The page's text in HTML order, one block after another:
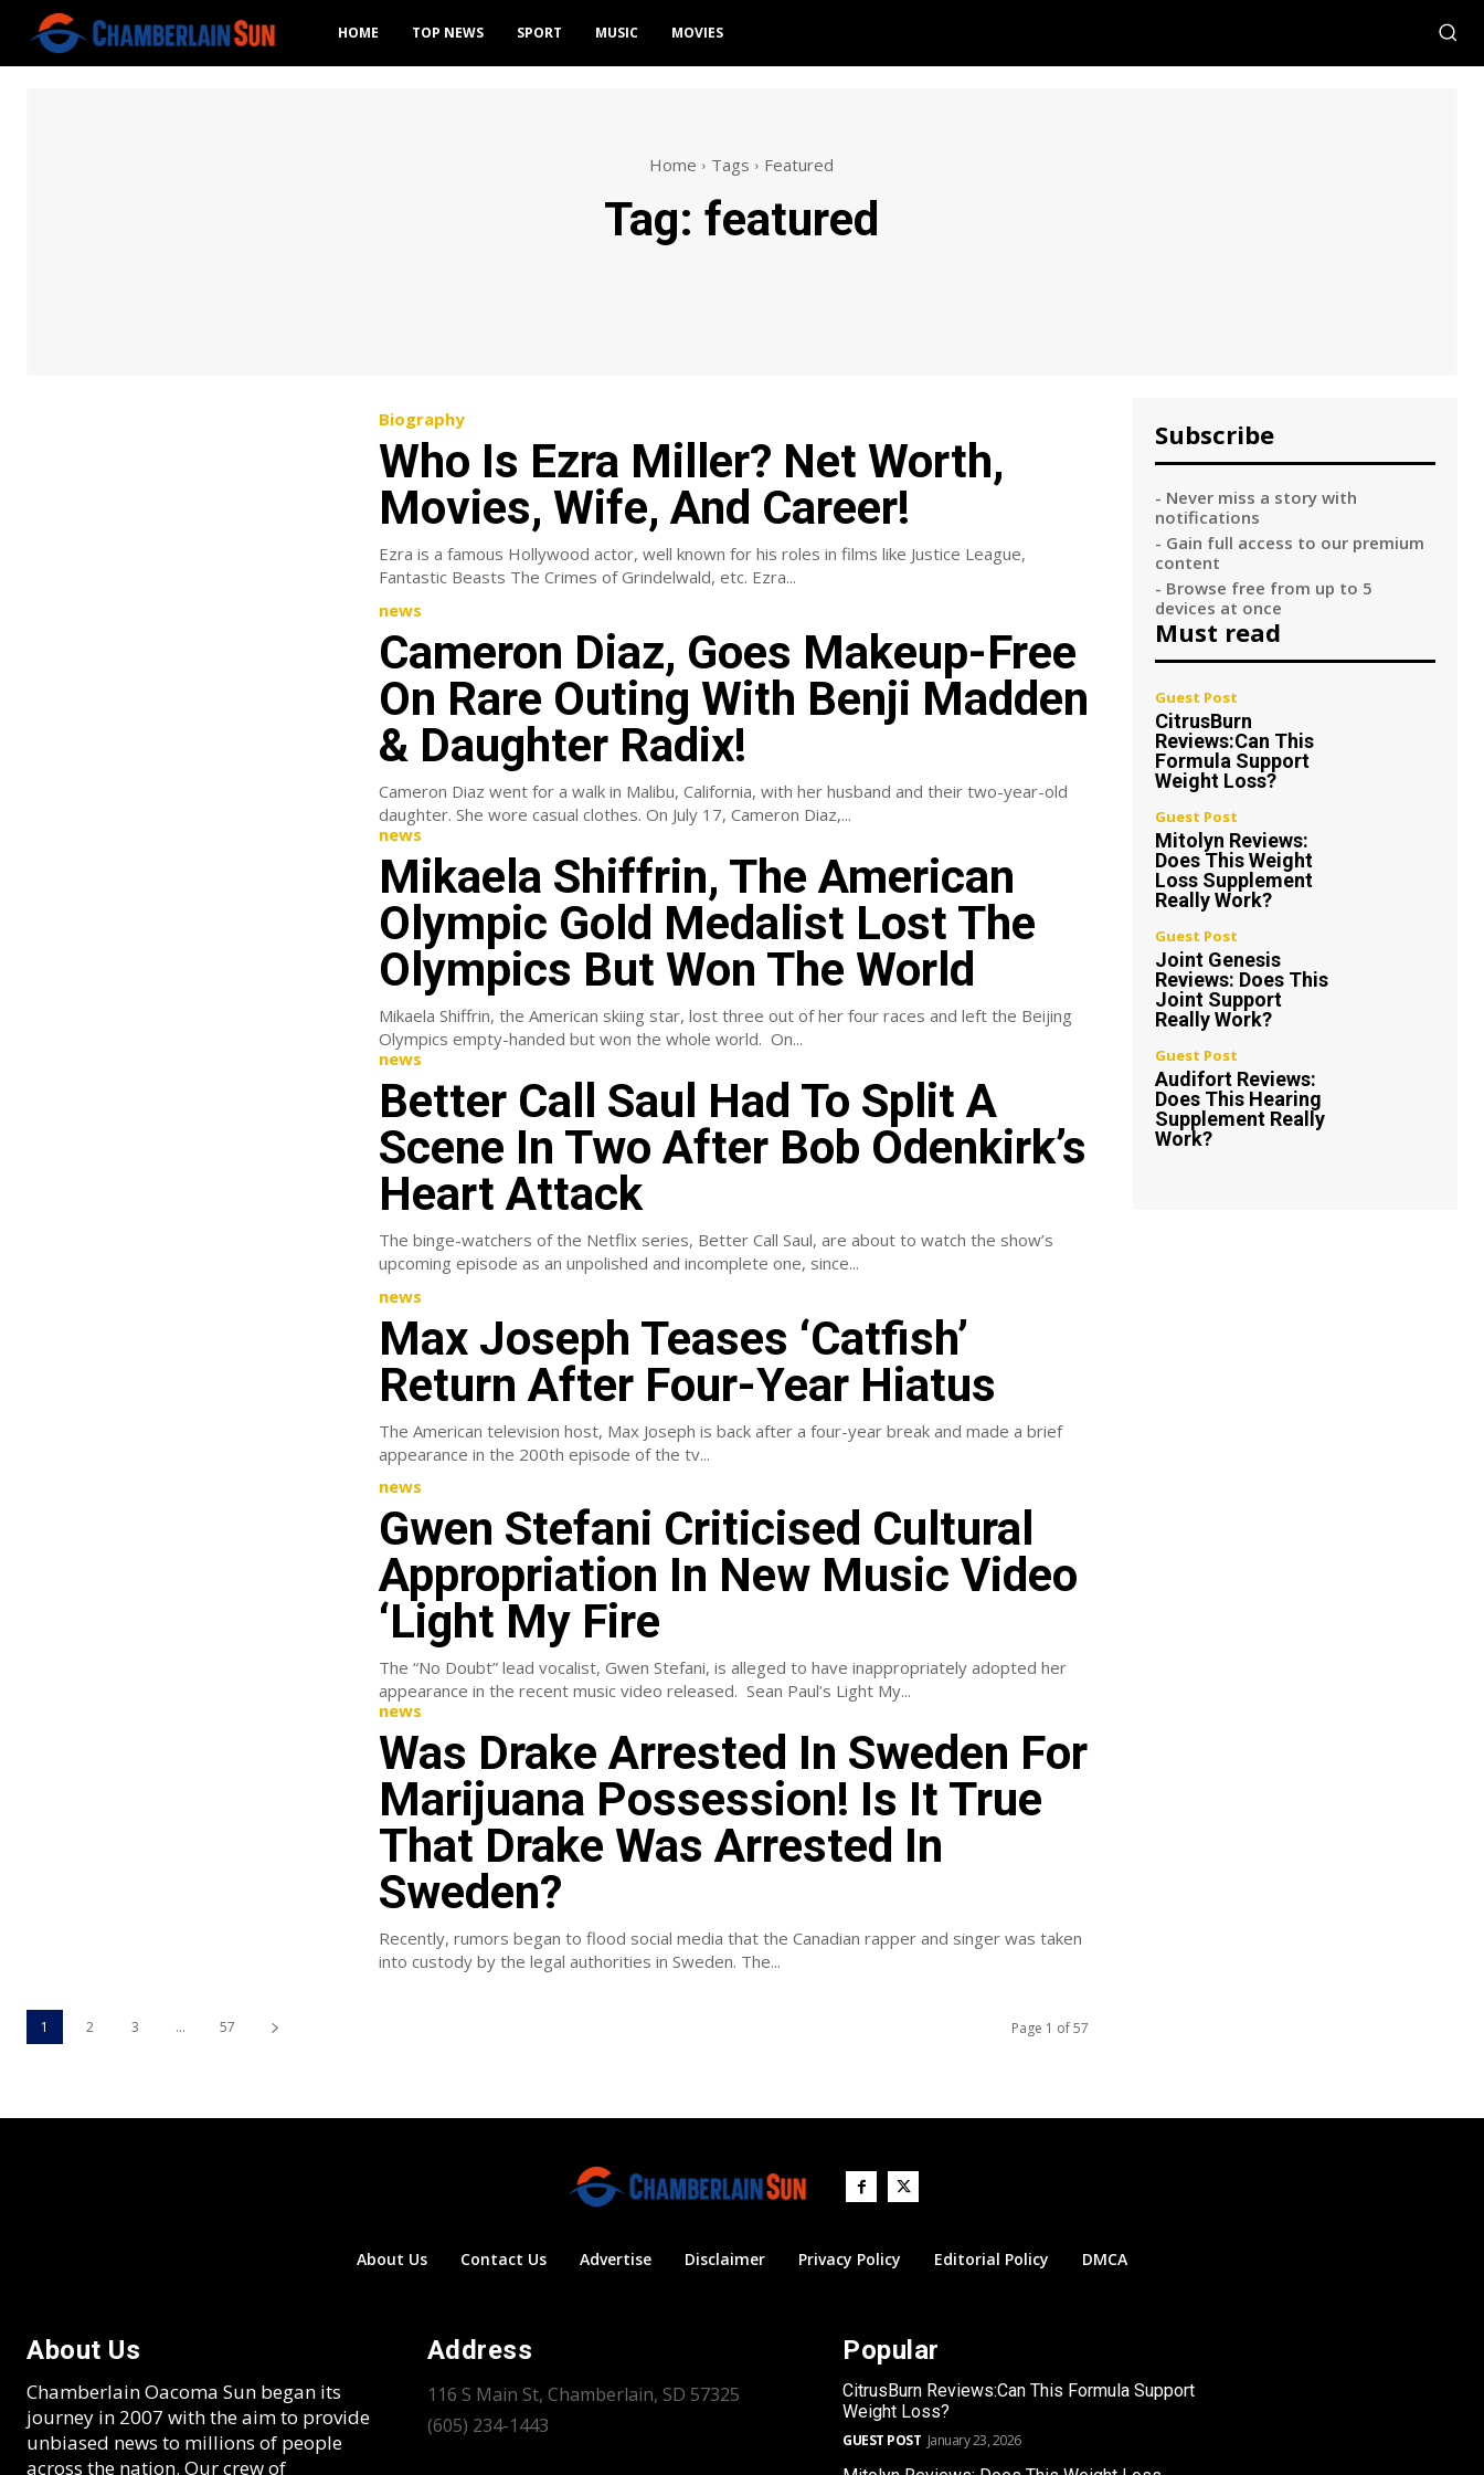
HOME TOP NEWS SPORT MUSIC MOVIES
Home Tags Featured
Tag: featured
Biography
Who Is Ezra Miller? Net Worth,
Movies, Wife, And Career!
Ezra is a famous Hollywood actor, well known for his roles in films like Justice League,
Fantastic Beasts The Crimes of Grindelwald, etc. Ezra...
news
Cameron Diaz, Goes Makeup-Free
On Rare Outing With Benji Madden
& Daughter Radix!
Cameron Diaz went for a walk in Malibu, California, with her husband and their two-year-old
daughter. She wore casual clothes. On July 17, Cameron Diaz,...
news
Mikaela Shiffrin, The American
Olympic Gold Medalist Lost The
Olympics But Won The World
Mikaela Shiffrin, the American skiing star, lost three out of her four races and left the Beijing
Olympics empty-handed but won the whole world. On...
news
Better Call Saul Had To Split A
Scene In Two After Bob Odenkirk’s
Heart Attack
The binge-watchers of the Netflix series, Better Call Saul, are about to watch the show’s
upcoming episode as an unpolished and incomplete one, since...
news
Max Joseph Teases ‘Catfish’
Return After Four-Year Hiatus
The American television host, Max Joseph is back after a four-year break and made a brief
appearance in the 200th episode of the tv...
news
Gwen Stefani Criticised Cultural
Appropriation In New Music Video
‘Light My Fire
The “No Doubt” lead vocalist, Gwen Stefani, is alleged to have inappropriately adopted her
appearance in the recent music video released. Sean Paul’s Light My...
news
Was Drake Arrested In Sweden For
Marijuana Possession! Is It True
That Drake Was Arrested In
Sweden?
Recently, rumors began to flood social media that the Canadian rapper and singer was taken
into custody by the legal authorities in Sweden. The...
1 2 3 ... 57 Page 1 of 57
Subscribe
- Never miss a story with
notifications
- Gain full access to our premium
content
- Browse free from up to 5
devices at once
Must read
Guest Post
CitrusBurn
Reviews:Can This
Formula Support
Weight Loss?
Guest Post
Mitolyn Reviews:
Does This Weight
Loss Supplement
Really Work?
Guest Post
Joint Genesis
Reviews: Does This
Joint Support
Really Work?
Guest Post
Audifort Reviews:
Does This Hearing
Supplement Really
Work?
About Us Contact Us Advertise Disclaimer Privacy Policy Editorial Policy DMCA
About Us
Chamberlain Oacoma Sun began its
journey in 2007 with the aim to provide
unbiased news to millions of people
across the nation. Our crew of
Address
116 S Main St, Chamberlain, SD 57325
(605) 234-1443
Popular
CitrusBurn Reviews:Can This Formula Support
Weight Loss?
GUEST POST January 23, 2026